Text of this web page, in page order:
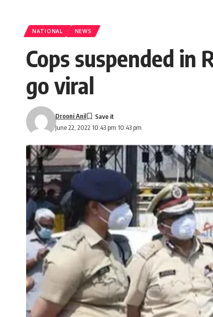
NATIONAL NEWS
Cops suspended
go viral
June 22, 2022 10:43 pm 10:43 pm
Drooni Anil